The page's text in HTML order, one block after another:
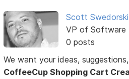
Scott Swedorski
VP of Software
0 posts
We want your ideas,
CoffeeCup Shopping Cart